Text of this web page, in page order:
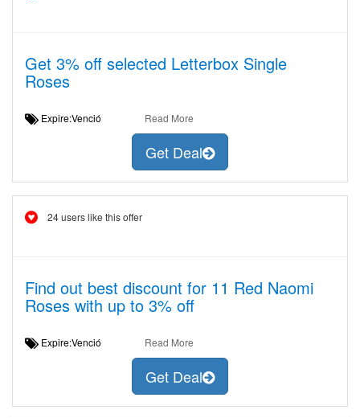
Get 3% off selected Letterbox Single
Roses
Expire:Venció Read More
Get Deal
24 users like this offer
Find out best discount for 11 Red Naomi
Roses with up to 3% off
Expire:Venció Read More
Get Deal